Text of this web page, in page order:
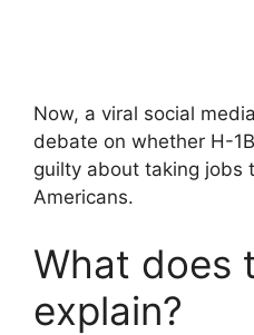
Now, a viral social
debate on whether H-
guilty about taking jobs
Americans.
What does
explain?